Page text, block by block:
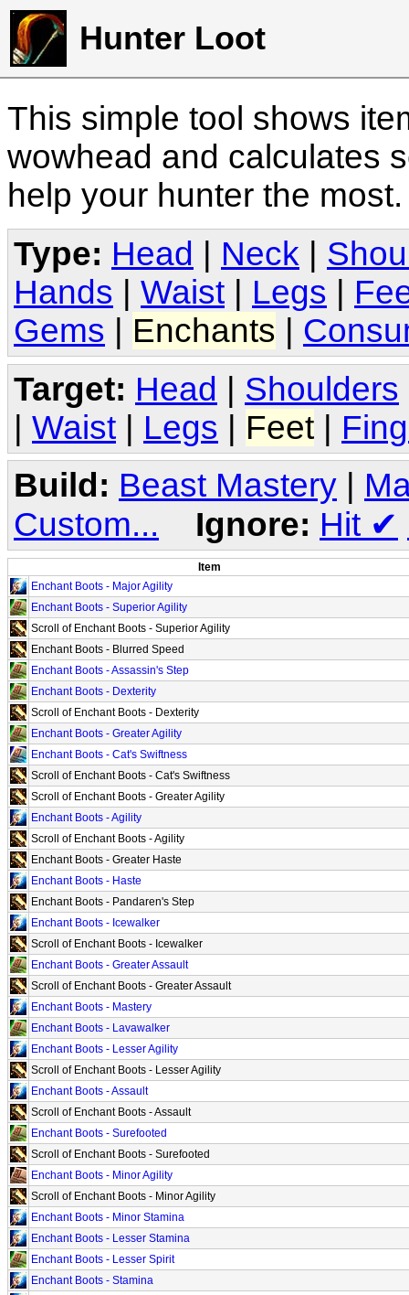
Hunter Loot
This simple tool shows
wowhead and calculates
help your hunter the
Type: Head Neck
Hands
Waist Legs
Gems
Enchants
Target: Head | Shoulders
| Waist | Legs | Feet |
Build: Beast Mastery
Custom...
Ignore: Hit ✔
Item
Enchant Boots - Major Agility
Enchant Boots - Superior Agility
Scroll of Enchant Boots - Superior Agility
Enchant Boots - Blurred Speed
Enchant Boots - Assassin's Step
Enchant Boots - Dexterity
Scroll of Enchant Boots - Dexterity
Enchant Boots - Greater Agility
Enchant Boots - Cat's Swiftness
Scroll of Enchant Boots - Cat's Swiftness
Scroll of Enchant Boots - Greater Agility
Enchant Boots - Agility
Scroll of Enchant Boots - Agility
Enchant Boots - Greater Haste
Enchant Boots - Haste
Enchant Boots - Pandaren's Step
Enchant Boots - Icewalker
Scroll of Enchant Boots - Icewalker
Enchant Boots - Greater Assault
Scroll of Enchant Boots - Greater Assault
Enchant Boots - Mastery
Enchant Boots - Lavawalker
Enchant Boots - Lesser Agility
Scroll of Enchant Boots - Lesser Agility
Enchant Boots - Assault
Scroll of Enchant Boots - Assault
Enchant Boots - Surefooted
Scroll of Enchant Boots - Surefooted
Enchant Boots - Minor Agility
Scroll of Enchant Boots - Minor Agility
Enchant Boots - Minor Stamina
Enchant Boots - Lesser Stamina
Enchant Boots - Lesser Spirit
Enchant Boots - Stamina